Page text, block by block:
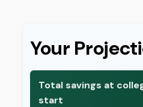
Your
Total savings at
start